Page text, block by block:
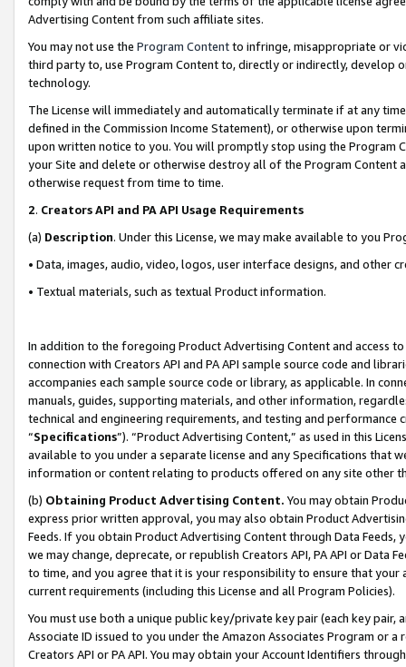
Advertising Content from such affiliate sites.
You may not use the Program Contentto infringe, misappropriate or
third party to, use Program Content to, directly or indirectly, develop
technology.
The License will immediately and automatically terminate if at any
defined in the Commission Income Statement), or otherwise upon
upon written notice to you. You will promptly stop using the Program
your Site and delete or otherwise destroy all of the Program Content
otherwise request from time to time.
2. Creators API and PA API Usage Requirements
(a) Description. Under this License, we may make available to you
• Data, images, audio, video, logos, user interface designs, and other
• Textual materials, such as textual Product information.
In addition to the foregoing Product Advertising Content and access
connection with Creators API and PA API sample source code and
accompanies each sample source code or library, as applicable. In
manuals, guides, supporting materials, and other information,
technical and engineering requirements, and testing and
“Specifications”). “Product Advertising Content,” as used in this
available to you under a separate license and any Specifications that
information or content relating to products offered on any site other
(b) Obtaining Product Advertising Content. You may obtain
express prior written approval, you may also obtain Product
Feeds. If you obtain Product Advertising Content through Data Feeds,
we may change, deprecate, or republish Creators API, PA API or Data
to time, and you agree that it is your responsibility to ensure that your
current requirements (including this License and all Program Policies).
You must use both a unique public key/private key pair (each key pair,
Associate ID issued to you under the Amazon Associates Program or
Creators API or PA API. You may obtain your Account Identifiers